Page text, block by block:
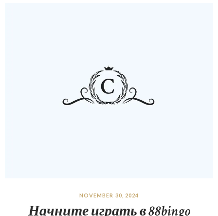
NOVEMBER 30, 2024
Начните играть в 88bingo